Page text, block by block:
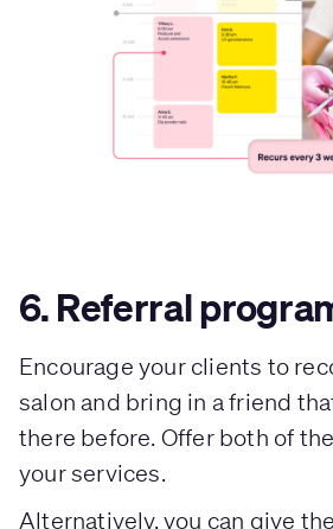
6. Referral
Encourage your clients to
salon and bring in a friend
there before. Offer both of
your services.
Alternatively, you can give